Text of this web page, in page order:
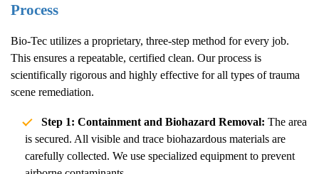
Process
Bio-Tec utilizes a proprietary, three-step method for every job.
This ensures a repeatable, certified clean. Our process is
scientifically rigorous and highly effective for all types of trauma
scene remediation.
Step 1: Containment and Biohazard Removal: The area
is secured. All visible and trace biohazardous materials are
carefully collected. We use specialized equipment to prevent